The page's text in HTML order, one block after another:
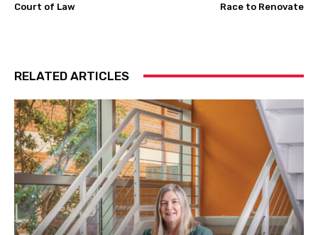
Court of Law Race to Renovate
RELATED ARTICLES